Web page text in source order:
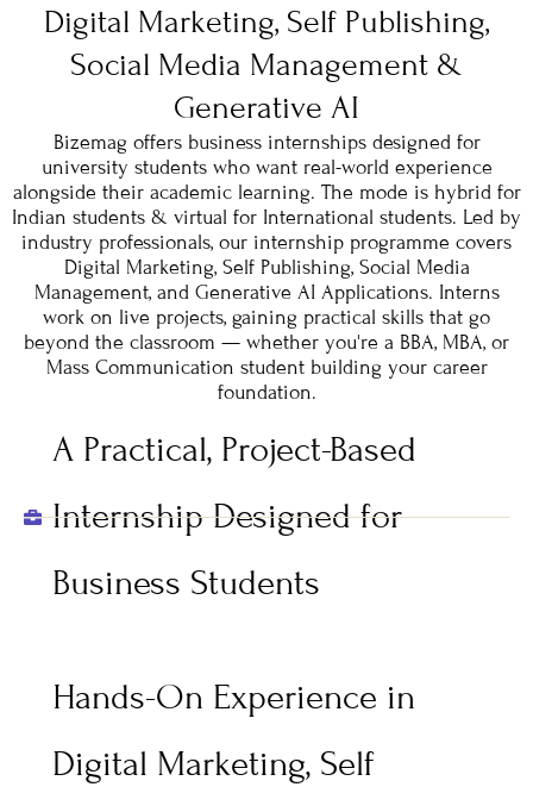
Digital Marketing, Self Publishing,
Social Media Management &
Generative AI
Bizemag offers business internships designed for
university students who want real-world experience
alongside their academic learning. The mode is hybrid for
Indian students & virtual for International students. Led by
industry professionals, our internship programme covers
Digital Marketing, Self Publishing, Social Media
Management, and Generative AI Applications. Interns
work on live projects, gaining practical skills that go
beyond the classroom — whether you're a BBA, MBA, or
Mass Communication student building your career
foundation.
A Practical, Project-Based
Internship Designed for
Business Students
Hands-On Experience in
Digital Marketing, Self